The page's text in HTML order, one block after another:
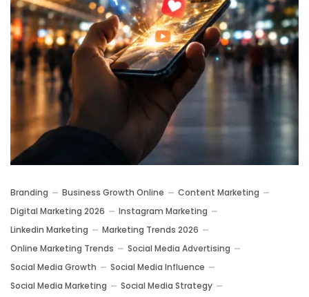
Branding Business Growth Online
Content Marketing
Digital Marketing 2026
Instagram Marketing
Linkedin Marketing
Marketing Trends 2026
Online Marketing Trends
Social Media Advertising
Social Media Growth
Social Media Influence
Social Media Marketing
Social Media Strategy